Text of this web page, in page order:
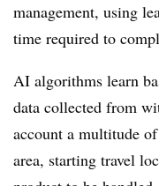
management, using
time required to
AI algorithms learn
data collected from
account a multitude
area, starting travel